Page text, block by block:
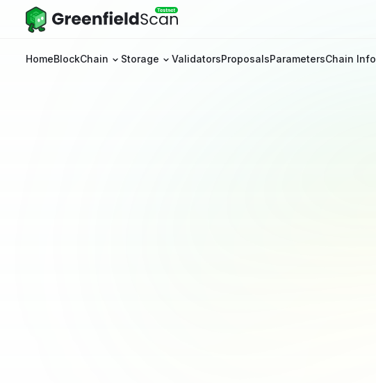
HomeBlockChain Storage ValidatorsProposalsParametersChain Info